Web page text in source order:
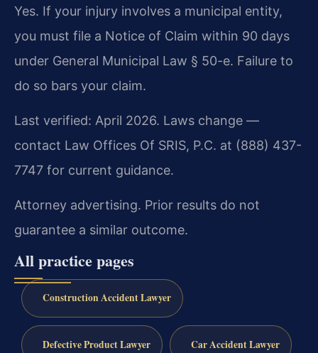
Yes. If your injury involves a municipal entity,
you must file a Notice of Claim within 90 days
under General Municipal Law § 50-e. Failure to
do so bars your claim.
Last verified: April 2026. Laws change —
contact Law Offices Of SRIS, P.C. at (888) 437-
7747 for current guidance.
Attorney advertising. Prior results do not
guarantee a similar outcome.
All practice pages
Construction Accident Lawyer
Defective Product Lawyer Car Accident Lawyer